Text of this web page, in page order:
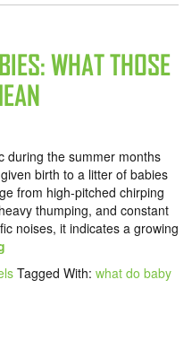
WHAT THOSE
during the summer months
birth to a litter of babies
from high-pitched chirping
thumping, and constant
noises, it indicates a growing
Tagged With: what do baby